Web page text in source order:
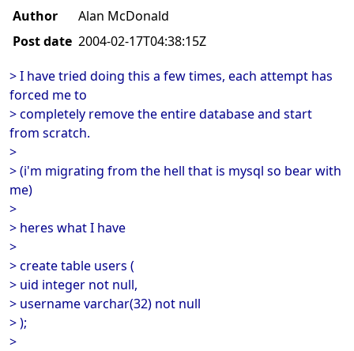
Author
Alan McDonald
Post date 2004-02-17T04:38:15Z
> I have tried doing this a few times, each attempt has
forced me to
> completely remove the entire database and start
from scratch.
>
> (i'm migrating from the hell that is mysql so bear with
me)
>
> heres what I have
>
> create table users (
> uid integer not null,
> username varchar(32) not null
> );
>